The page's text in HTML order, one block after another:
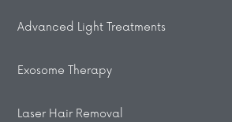
Advanced Light Treatments
Exosome Therapy
Laser Hair Removal